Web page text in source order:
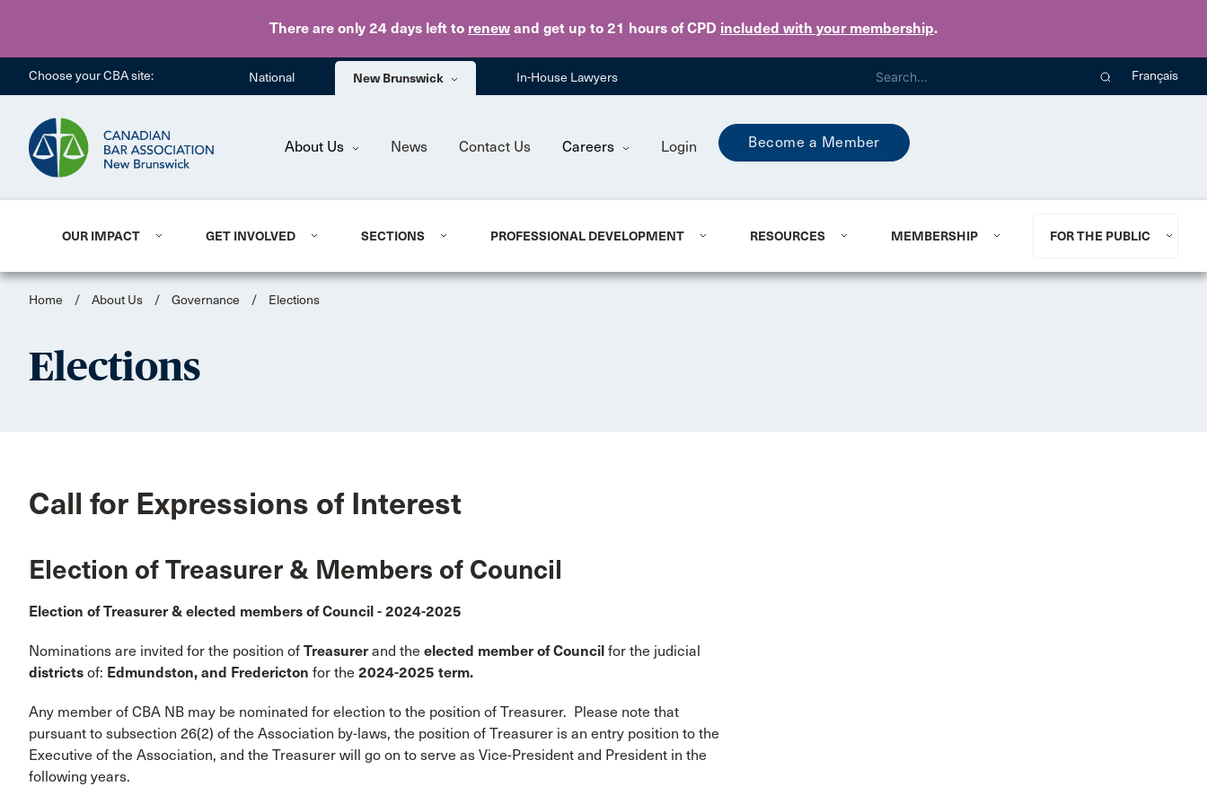
There are only 24 days left to renew and get up to 21 hours of CPD included with your membership.
Skip to main content
Choose your CBA site: National New Brunswick In-House Lawyers Français
About Us News Contact Us Careers Login Become a Member
OUR IMPACT GET INVOLVED SECTIONS PROFESSIONAL DEVELOPMENT RESOURCES MEMBERSHIP FOR THE PUBLIC
Home / About Us / Governance / Elections
Elections
Call for Expressions of Interest
Election of Treasurer & Members of Council
Election of Treasurer & elected members of Council - 2024-2025
Nominations are invited for the position of Treasurerand the elected member of Council for the judicial
districts of: Edmundston, and Fredericton for the 2024-2025 term.
Any member of CBA NB may be nominated for election to the position of Treasurer. Please note that
pursuant to subsection 26(2) of the Association by-laws, the position of Treasurer is an entry position to the
Executive of the Association, and the Treasurer will go on to serve as Vice-President and President in the
following years.